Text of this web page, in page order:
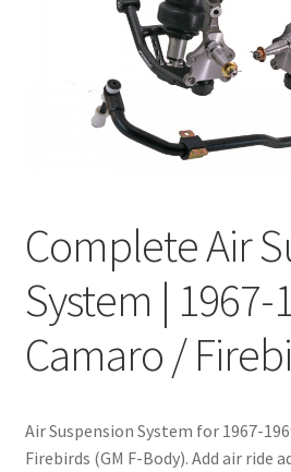
My Bookings
My Bookings
Newsletter
Our work
Sale.
Complete Air
System | 1967-
Camaro /
Air Suspension System for 1967-
Firebirds (GM F-Body). Add air ride